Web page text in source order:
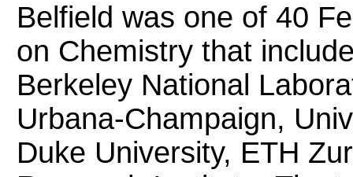
Belfield was one of 40
on Chemistry that
Berkeley National
Urbana-Champaign,
Duke University, ETH